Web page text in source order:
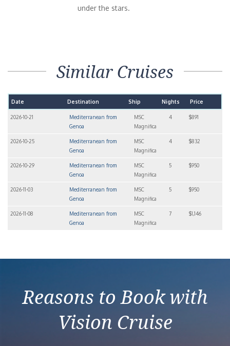
under the stars.
Similar Cruises
Date Destination Ship Nights Price
2026-10-21
Mediterranean from
Genoa
MSC
Magnifica
4 $891
2026-10-25
Mediterranean from
Genoa
MSC
Magnifica
4 $832
2026-10-29
Mediterranean from
Genoa
MSC
Magnifica
5 $950
2026-11-03
Mediterranean from
Genoa
MSC
Magnifica
5 $950
2026-11-08
Mediterranean from
Genoa
MSC
Magnifica
7 $1,146
Reasons to Book with
Vision Cruise